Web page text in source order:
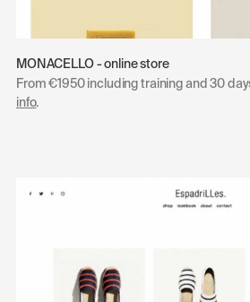
MONACELLO - online store
From €1950 including training and 30
info.